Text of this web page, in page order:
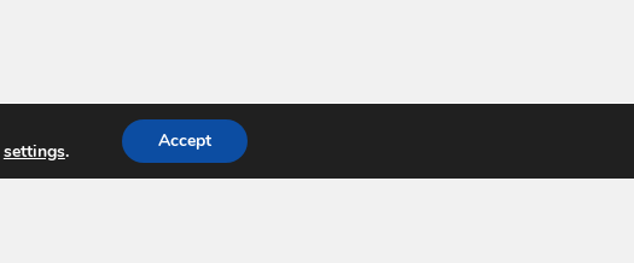
settings. Accept